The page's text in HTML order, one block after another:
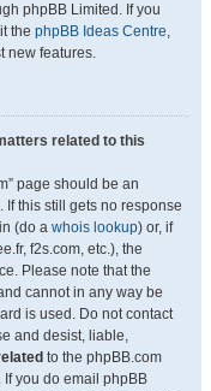
phpBB Limited. If you
the phpBB Ideas Centre,
new features.
related to this
page should be an
this still gets no response
(do a whois lookup) or, if
f2s.com, etc.), the
Please note that the
cannot in any way be
is used. Do not contact
and desist, liable,
to the phpBB.com
you do email phpBB